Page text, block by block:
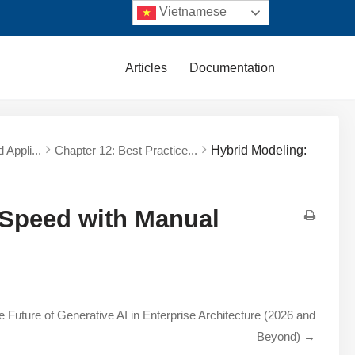
Articles Documentation
Appli... Chapter 12: Best Practice... Hybrid Modeling:
with Manual
Future of Generative AI in Enterprise Architecture (2026 and
Beyond) →
Vietnamese